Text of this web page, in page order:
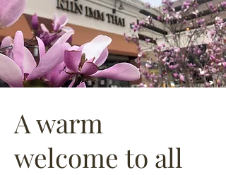
A warm
welcome to all